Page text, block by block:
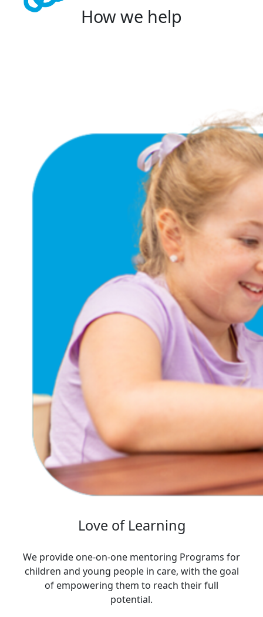
How we help
Love of Learning
We provide one-on-one mentoring Programs for
children and young people in care, with the goal
of empowering them to reach their full
potential.